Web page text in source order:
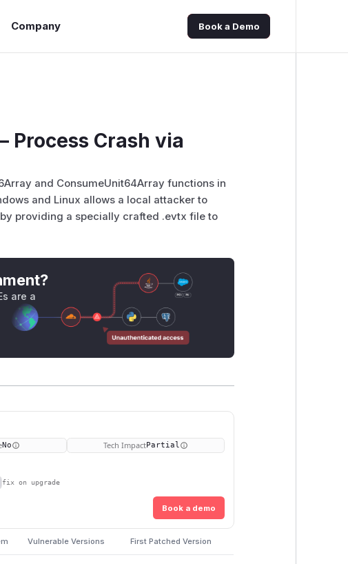
Company Book a Demo
Process Crash via
and ConsumeUnit64Array functions in
and Linux allows a local attacker to
providing a specially crafted .evtx file to
are a
No Tech ImpactPartial
fix on upgrade
Book a demo
Vulnerable Versions First Patched Version